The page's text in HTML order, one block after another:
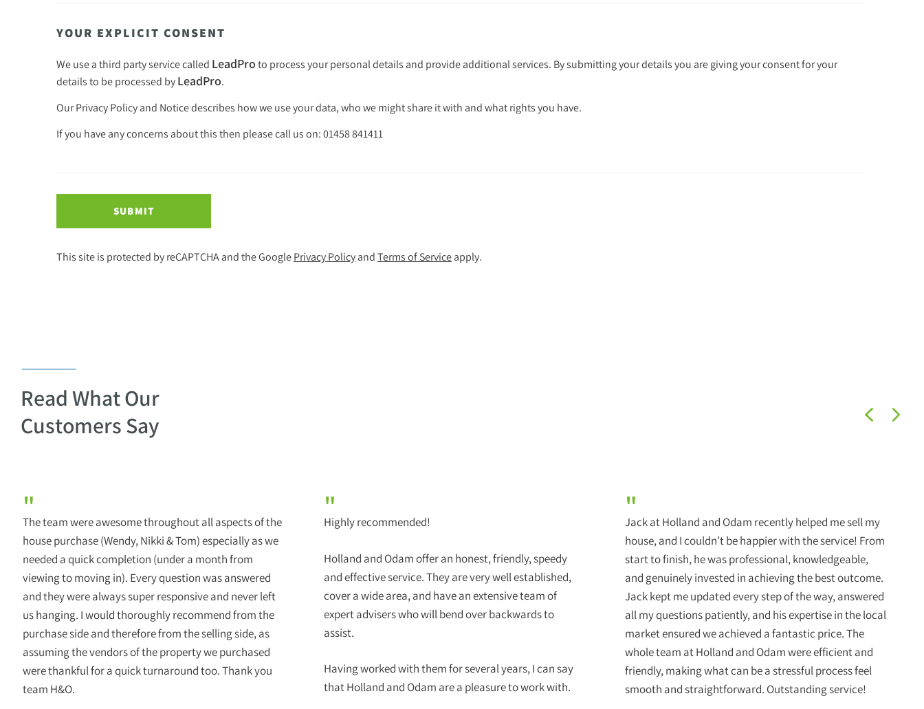
YOUR EXPLICIT CONSENT
We use a third party service called LeadPro to process your personal details and provide additional services. By submitting your details you are giving your consent for your
details to be processed by LeadPro.
OurPrivacy Policy and Noticedescribes how we use your data, who we might share it with and what rights you have.
If you have any concerns about this then please call us on: 01458 841411
SUBMIT
This site is protected by reCAPTCHA and the Google Privacy Policy and Terms of Service apply.
Read What Our
Customers Say
"
The team were awesome throughout all aspects of the
house purchase (Wendy, Nikki & Tom) especially as we
needed a quick completion (under a month from
viewing to moving in). Every question was answered
and they were always super responsive and never left
us hanging. I would thoroughly recommend from the
purchase side and therefore from the selling side, as
assuming the vendors of the property we purchased
were thankful for a quick turnaround too. Thank you
team H&O.
"
Highly recommended!
Holland and Odam offer an honest, friendly, speedy
and effective service. They are very well established,
cover a wide area, and have an extensive team of
expert advisers who will bend over backwards to
assist.
Having worked with them for several years, I can say
that Holland and Odam are a pleasure to work with.
"
Jack at Holland and Odam recently helped me sell my
house, and I couldn’t be happier with the service! From
start to finish, he was professional, knowledgeable,
and genuinely invested in achieving the best outcome.
Jack kept me updated every step of the way, answered
all my questions patiently, and his expertise in the local
market ensured we achieved a fantastic price. The
whole team at Holland and Odam were efficient and
friendly, making what can be a stressful process feel
smooth and straightforward. Outstanding service!